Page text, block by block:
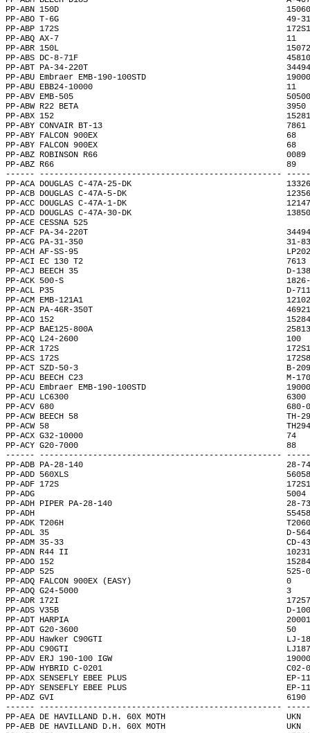
PP-ABN 150D
PP-ABO T-6G
PP-ABP 172S
PP-ABQ AX-7
PP-ABR 150L
PP-ABS DC-8-71F
PP-ABT PA-34-220T
PP-ABU Embraer EMB-
PP-ABU EBB24-
PP-ABV EMB-505
PP-ABW R22 BETA
PP-ABX 152
PP-ABY CONVAIR BT-13
PP-ABY FALCON 900EX
PP-ABY FALCON 900EX
PP-ABZ ROBINSON R66
PP-ABZ R66
------ --------------------------------------------------
PP-ACA DOUGLAS C-47A-25-DK
PP-ACB DOUGLAS C-47A-5-DK
PP-ACC DOUGLAS C-47A-1-DK
PP-ACD DOUGLAS C-47A-30-DK
PP-ACE CESSNA 525
PP-ACF PA-34-220T
PP-ACG PA-31-350
PP-ACH AF-SS-95
PP-ACI EC 130 T2
PP-ACJ BEECH 35
PP-ACK 500-S
PP-ACL P35
PP-ACM EMB-121A1
PP-ACN PA-46R-350T
PP-ACO 152
PP-ACP BAE125-800A
PP-ACQ L24-2600
PP-ACR 172S
PP-ACS 172S
PP-ACT SZD-50-3
PP-ACU BEECH C23
PP-ACU Embraer EMB-
PP-ACU LC6300
PP-ACV 680
PP-ACW BEECH 58
PP-ACW 58
PP-ACX G32-
PP-ACY G20-7000
------ --------------------------------------------------
PP-ADB PA-28-140
PP-ADD 560XLS
PP-ADF 172S
PP-ADG
PP-ADH PIPER PA-28-140
PP-ADH
PP-ADK T206H
PP-ADL 35
PP-ADM 35-33
PP-ADN R44 II
PP-ADO 152
PP-ADP 525
PP-ADQ FALCON
PP-ADQ G24-
PP-ADR 172I
PP-ADS V35B
PP-ADT HARPIA
PP-ADT G20-3600
PP-ADU Hawker C90GTI
PP-ADU C90GTI
PP-ADV ERJ 190-100 IGW
PP-ADW HYBRID C-
PP-ADX SENSEFLY EBEE PLUS
PP-ADY SENSEFLY EBEE PLUS
PP-ADZ GVI
------ --------------------------------------------------
PP-AEA DE
PP-AEB DE